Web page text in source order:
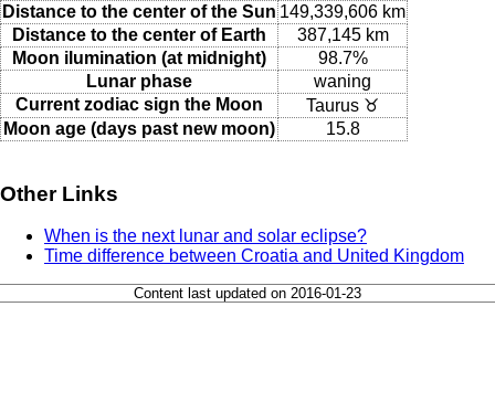
Distance to the center of the Sun 149,339,606 km
Distance to the center of Earth
387,145 km
Moon ilumination (at midnight)
98.7%
Lunar phase
waning
Current zodiac sign the Moon
Taurus ♉
Moon age (days past new moon)
15.8
Other Links
When is the next lunar and solar eclipse?
Time difference between Croatia and United Kingdom
Content last updated on 2016-01-23